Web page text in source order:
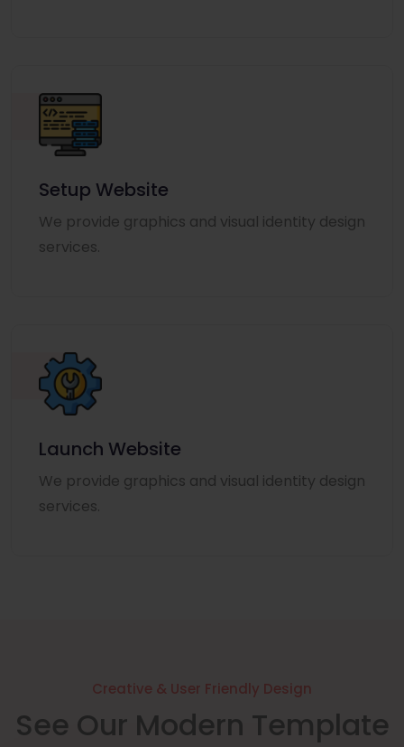
Setup Website
We provide graphics and visual identity design
services.
Launch Website
We provide graphics and visual identity design
services.
Creative & User Friendly Design
See Our Modern Template